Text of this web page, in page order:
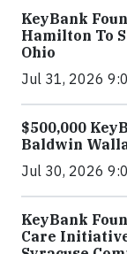
KeyBank
Hamilton To
Ohio
Jul 31, 2026
$500,000
Baldwin
Jul 30, 2026
KeyBank
Care